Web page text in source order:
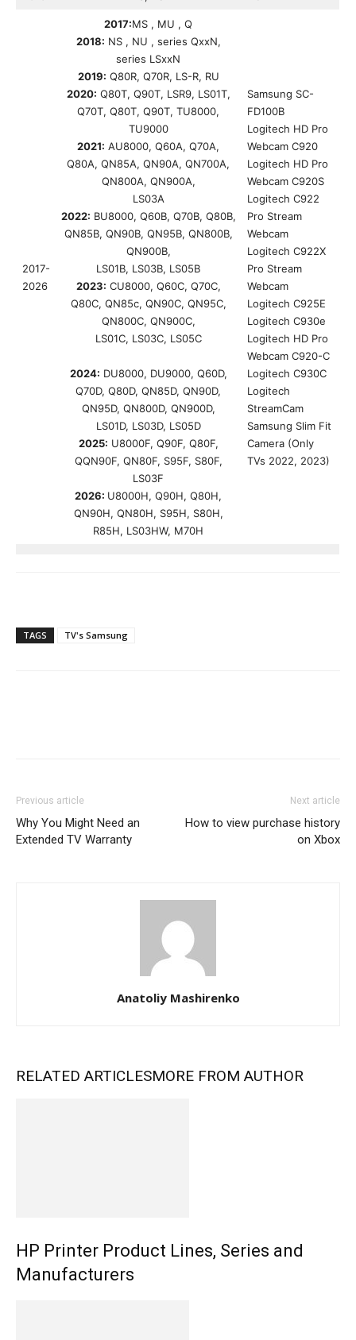
2017-
2026
2017:MS , MU , Q
2018: NS , NU , series QxxN,
series LSxxN
2019: Q80R, Q70R, LS-R, RU
2020: Q80T, Q90T, LSR9, LS01T,
Q70T, Q80T, Q90T, TU8000,
TU9000
2021: AU8000, Q60A, Q70A,
Q80A, QN85A, QN90A, QN700A,
QN800A, QN900A,
LS03A
2022: BU8000, Q60B, Q70B, Q80B,
QN85B, QN90B, QN95B, QN800B,
QN900B,
LS01B, LS03B, LS05B
2023: CU8000, Q60C, Q70C,
Q80C, QN85c, QN90C, QN95C,
QN800C, QN900C,
LS01C, LS03C, LS05C
2024: DU8000, DU9000, Q60D,
Q70D, Q80D, QN85D, QN90D,
QN95D, QN800D, QN900D,
LS01D, LS03D, LS05D
2025: U8000F, Q90F, Q80F,
QQN90F, QN80F, S95F, S80F,
LS03F
2026: U8000H, Q90H, Q80H,
QN90H, QN80H, S95H, S80H,
R85H, LS03HW, M70H
Samsung SC-
FD100B
Logitech HD Pro
Webcam C920
Logitech HD Pro
Webcam C920S
Logitech C922
Pro Stream
Webcam
Logitech C922X
Pro Stream
Webcam
Logitech C925E
Logitech C930e
Logitech HD Pro
Webcam C920-C
Logitech C930C
Logitech
StreamCam
Samsung Slim Fit
Camera (Only
TVs 2022, 2023)
TAGS TV's Samsung
Previous article
Why You Might Need an
Extended TV Warranty
Next article
How to view purchase history
on Xbox
Anatoliy Mashirenko
RELATED ARTICLESMORE FROM AUTHOR
HP Printer Product Lines, Series and
Manufacturers